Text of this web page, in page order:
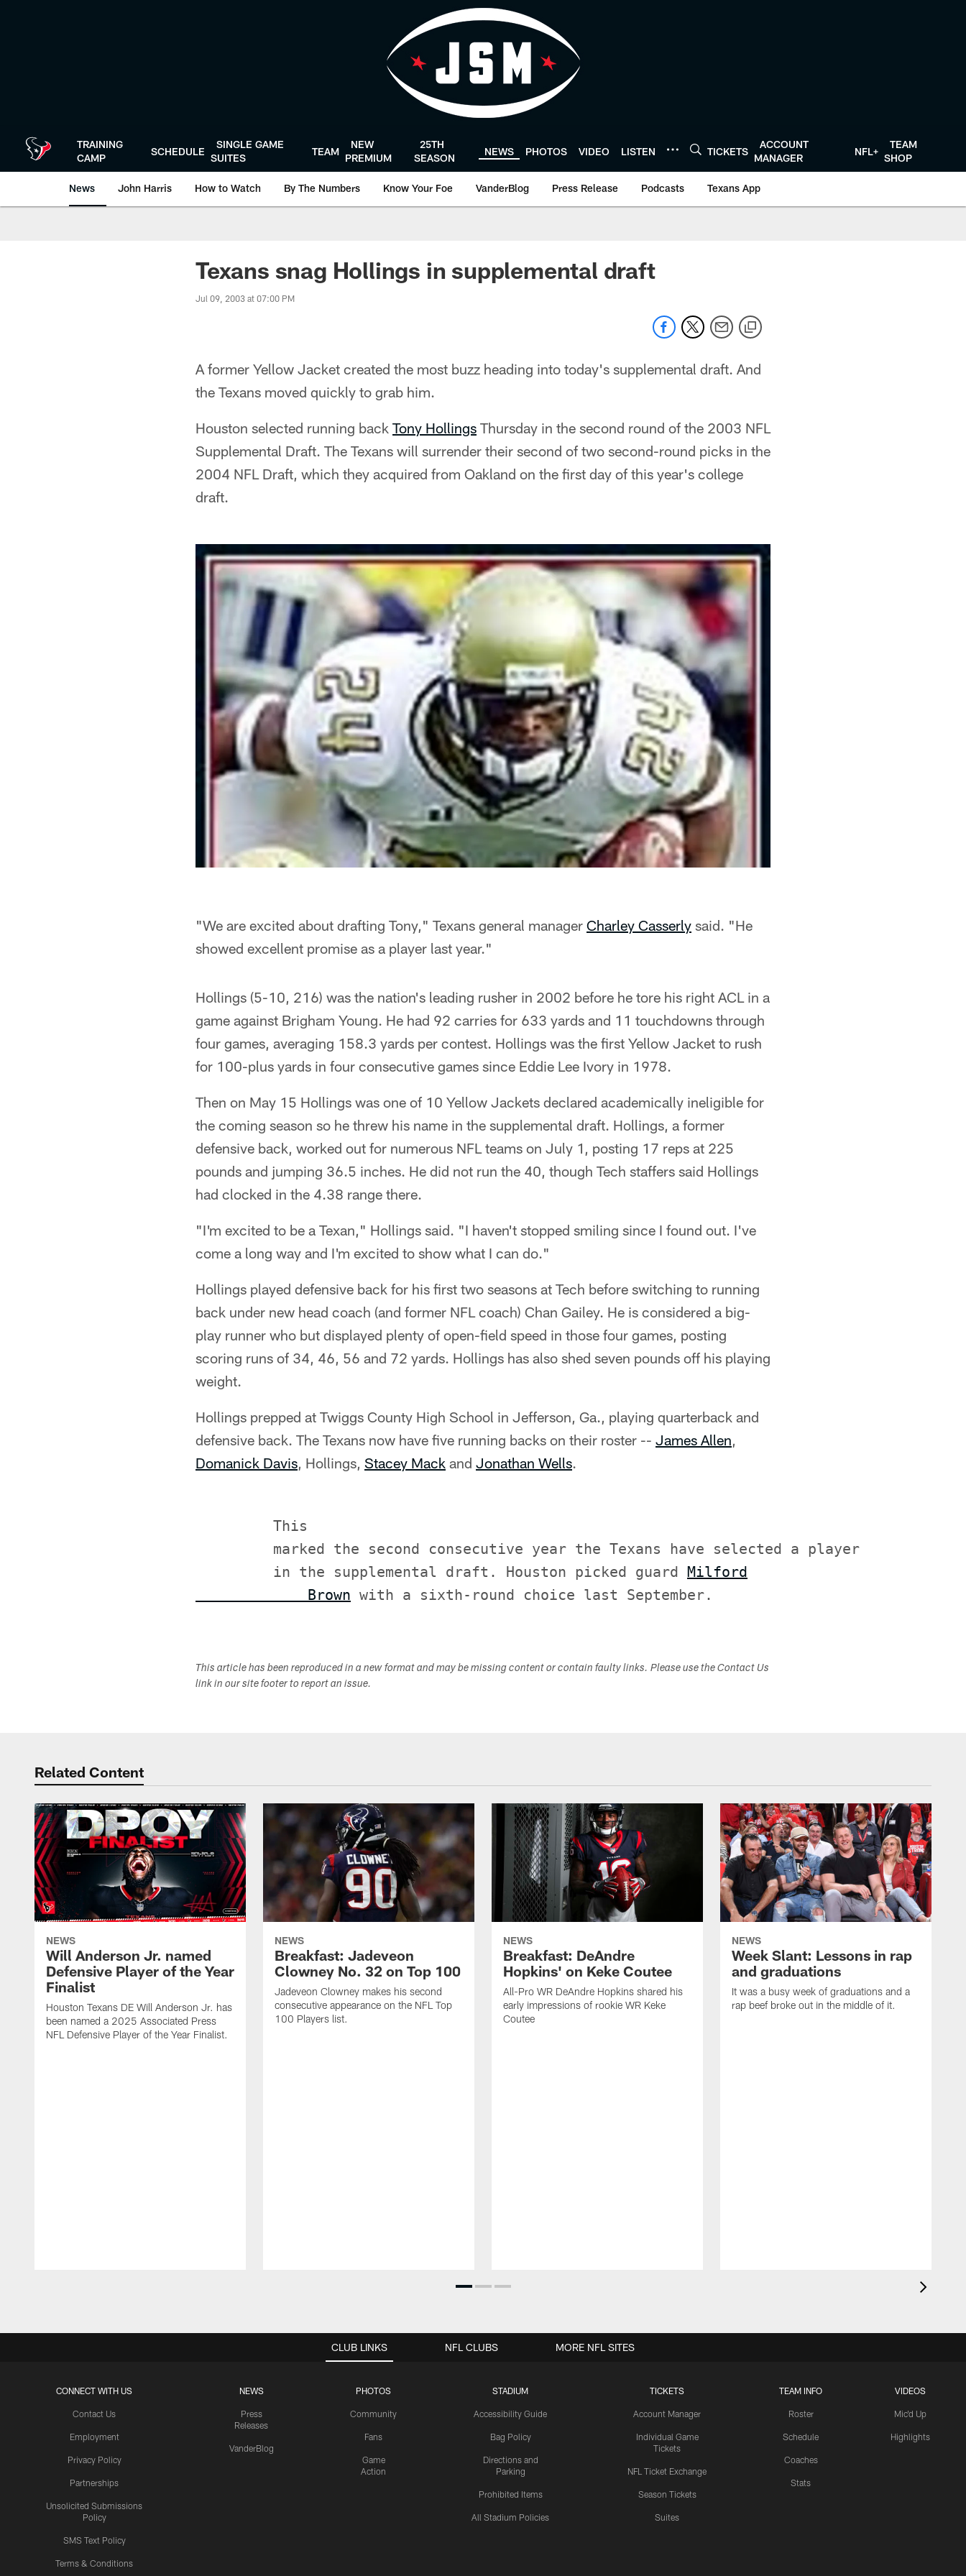
TRAINING
CAMP
SCHEDULE
SINGLE GAME
SUITES
TEAM
NEW
PREMIUM
25TH
SEASON
NEWS PHOTOS VIDEO LISTEN TICKETS
ACCOUNT
MANAGER
NFL+
TEAM
SHOP
News John Harris How to Watch By The Numbers Know Your Foe VanderBlog Press Release Podcasts Texans App
Texans snag Hollings in supplemental draft
Jul 09, 2003 at 07:00 PM
A former Yellow Jacket created the most buzz heading into today's supplemental draft. And
the Texans moved quickly to grab him.
Houston selected running back Tony Hollings Thursday in the second round of the 2003 NFL
Supplemental Draft. The Texans will surrender their second of two second-round picks in the
2004 NFL Draft, which they acquired from Oakland on the first day of this year's college
draft.
"We are excited about drafting Tony," Texans general manager Charley Casserly said. "He
showed excellent promise as a player last year."
Hollings (5-10, 216) was the nation's leading rusher in 2002 before he tore his right ACL in a
game against Brigham Young. He had 92 carries for 633 yards and 11 touchdowns through
four games, averaging 158.3 yards per contest. Hollings was the first Yellow Jacket to rush
for 100-plus yards in four consecutive games since Eddie Lee Ivory in 1978.
Then on May 15 Hollings was one of 10 Yellow Jackets declared academically ineligible for
the coming season so he threw his name in the supplemental draft. Hollings, a former
defensive back, worked out for numerous NFL teams on July 1, posting 17 reps at 225
pounds and jumping 36.5 inches. He did not run the 40, though Tech staffers said Hollings
had clocked in the 4.38 range there.
"I'm excited to be a Texan," Hollings said. "I haven't stopped smiling since I found out. I've
come a long way and I'm excited to show what I can do."
Hollings played defensive back for his first two seasons at Tech before switching to running
back under new head coach (and former NFL coach) Chan Gailey. He is considered a big-
play runner who but displayed plenty of open-field speed in those four games, posting
scoring runs of 34, 46, 56 and 72 yards. Hollings has also shed seven pounds off his playing
weight.
Hollings prepped at Twiggs County High School in Jefferson, Ga., playing quarterback and
defensive back. The Texans now have five running backs on their roster -- James Allen,
Domanick Davis, Hollings, Stacey Mack and Jonathan Wells.
         This
         marked the second consecutive year the Texans have selected a player
         in the supplemental draft. Houston picked guard
Milford
             Brown
This article has been reproduced in a new format and may be missing content or contain faulty links. Please use the Contact Us
link in our site footer to report an issue.
Related Content
NEWS
Will Anderson Jr. named
Defensive Player of the Year
Finalist
Houston Texans DE Will Anderson Jr. has
been named a 2025 Associated Press
NFL Defensive Player of the Year Finalist.
NEWS
Breakfast: Jadeveon
Clowney No. 32 on Top 100
Jadeveon Clowney makes his second
consecutive appearance on the NFL Top
100 Players list.
NEWS
Breakfast: DeAndre
Hopkins' on Keke Coutee
All-Pro WR DeAndre Hopkins shared his
early impressions of rookie WR Keke
Coutee
NEWS
Week Slant: Lessons in rap
and graduations
It was a busy week of graduations and a
rap beef broke out in the middle of it.
CLUB LINKS
CONNECT WITH US
Contact Us
Employment
Privacy Policy
Partnerships
Unsolicited Submissions
Policy
SMS Text Policy
Terms & Conditions
NEWS
Press
Releases
VanderBlog
PHOTOS
Community
Fans
Game
Action
STADIUM
Accessibility Guide
Bag Policy
Directions and
Parking
Prohibited Items
All Stadium Policies
TICKETS
Account Manager
Individual Game
Tickets
NFL Ticket Exchange
Season Tickets
Suites
TEAM INFO
Roster
Schedule
Coaches
Stats
VIDEOS
Mic'd Up
Highlights
NFL CLUBS MORE NFL SITES